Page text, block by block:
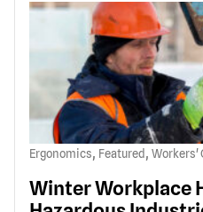
Ergonomics, Featured , Workers'
Winter Workplace